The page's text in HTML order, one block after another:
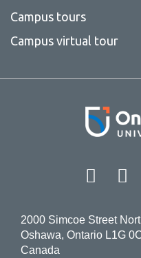
Campus tours
Campus virtual tour
Facebook
2000 Simcoe Street
Oshawa, Ontario L1G
Canada